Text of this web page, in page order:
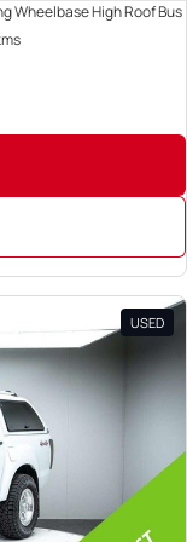
Wheelbase High Roof Bus
USED